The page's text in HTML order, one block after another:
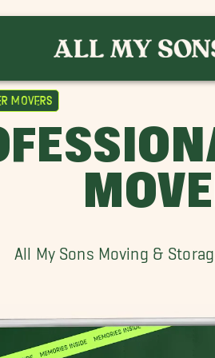
Movers
All My Sons Moving &